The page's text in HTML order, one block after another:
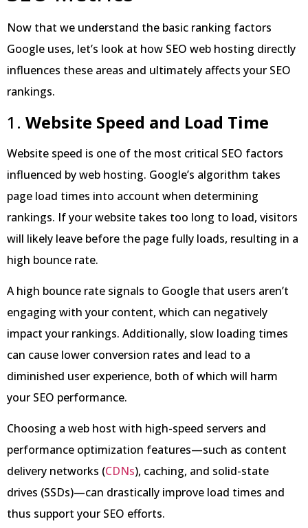
Now that we understand the basic ranking factors
Google uses, let’s look at how SEO web hosting directly
influences these areas and ultimately affects your SEO
rankings.
1. Website Speed and Load Time
Website speed is one of the most critical SEO factors
influenced by web hosting. Google’s algorithm takes
page load times into account when determining
rankings. If your website takes too long to load, visitors
will likely leave before the page fully loads, resulting in a
high bounce rate.
A high bounce rate signals to Google that users aren’t
engaging with your content, which can negatively
impact your rankings. Additionally, slow loading times
can cause lower conversion rates and lead to a
diminished user experience, both of which will harm
your SEO performance.
Choosing a web host with high-speed servers and
performance optimization features—such as content
delivery networks (CDNs), caching, and solid-state
drives (SSDs)—can drastically improve load times and
thus support your SEO efforts.